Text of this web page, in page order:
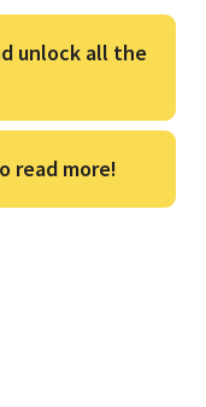
unlock all the
read more!